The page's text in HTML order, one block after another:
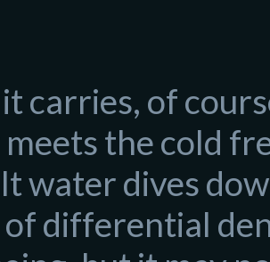
carries, of
the cold
water dives
differential